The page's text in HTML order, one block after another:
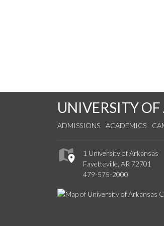
UNIVERSITY
ADMISSIONS ACADEMICS
1 University of Arkansas
Fayetteville, AR 72701
479-575-2000